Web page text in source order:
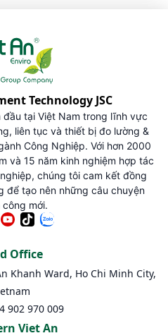
Technology JSC
tại Việt Nam trong lĩnh vực
liên tục và thiết bị đo lường &
Công Nghiệp. Với hơn 2000
và 15 năm kinh nghiệm hợp tác
chúng tôi cam kết đồng
để tạo nên những câu chuyện
công mới.
Office
Khanh Ward, Ho Chi Minh City,
902 970 009
Viet An